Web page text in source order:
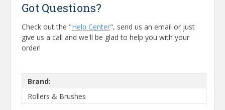
Got Questions?
Check out the "Help Center", send us an email or just
give us a call and we'll be glad to help you with your
order!
Brand:
Rollers & Brushes